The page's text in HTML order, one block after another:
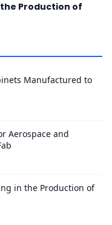
Production of
Manufactured to
Aerospace and
in the Production of